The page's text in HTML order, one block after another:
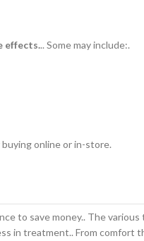
effects... Some may include:.
online or in-store.
to save money.. The
in treatment.. From comfort